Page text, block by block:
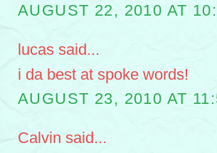
AUGUST 22, 2010 AT
lucas said...
i da best at spoke words!
AUGUST 23, 2010 AT
Calvin said...